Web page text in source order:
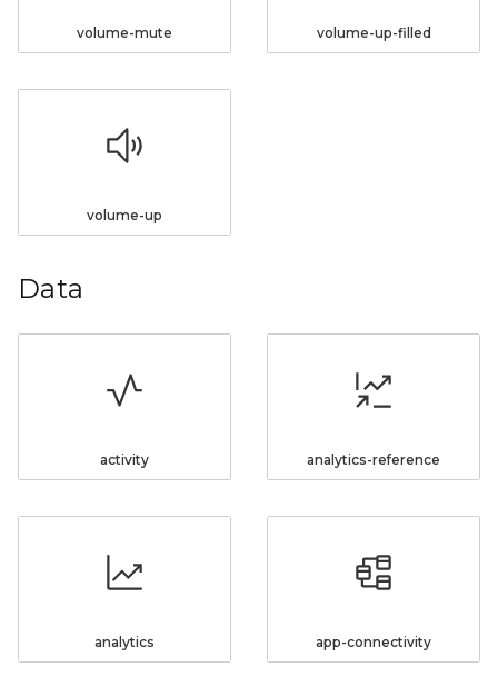
volume-mute volume-up-filled
volume-up
Data
activity analytics-reference
analytics app-connectivity